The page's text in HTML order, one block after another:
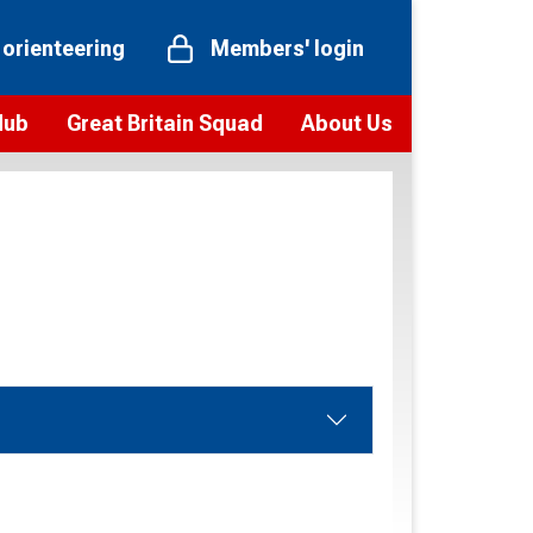
Members' login
Great Britain Squad About Us
Vision and values
Our Partners and Associations